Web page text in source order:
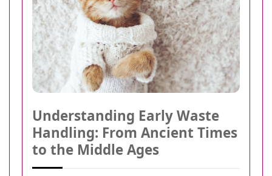
Understanding Early Waste
Handling: From Ancient Times
to the Middle Ages